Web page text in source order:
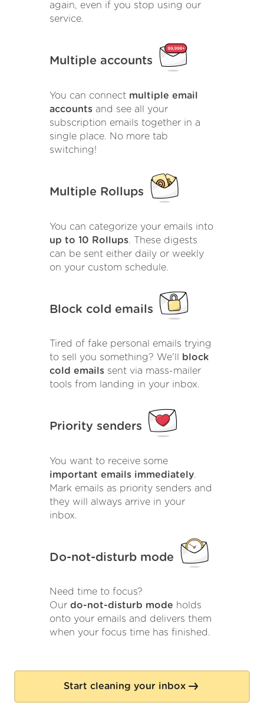
again, even if you stop using our
service.
Multiple accounts
You can connect multiple email
accounts and see all your
subscription emails together in a
single place. No more tab
switching!
Multiple Rollups
You can categorize your emails into
up to 10 Rollups. These digests
can be sent either daily or weekly
on your custom schedule.
Block cold emails
Tired of fake personal emails trying
to sell you something? We'll
block
cold emails sent via mass-mailer
tools from landing in your inbox.
Priority senders
You want to receive some
important emails immediately.
Mark emails as priority senders and
they will always arrive in your
inbox.
Do-not-disturb mode
Need time to focus?
Our do-not-disturb mode holds
onto your emails and delivers them
when your focus time has finished.
Start cleaning your inbox